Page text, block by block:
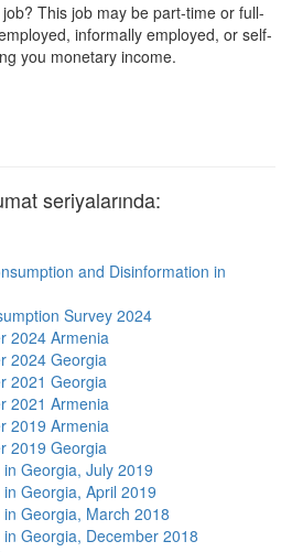
This job may be part-time or full-
informally employed, or self-
you monetary income.
seriyalarında:
and Disinformation in
Survey 2024
2024 Armenia
2024 Georgia
2021 Georgia
2021 Armenia
2019 Armenia
2019 Georgia
Georgia, July 2019
Georgia, April 2019
Georgia, March 2018
Georgia, December 2018